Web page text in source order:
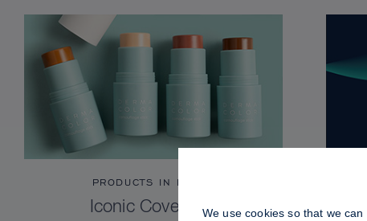
PRODUCTS IN FOCUS
Iconic Coverage.We use cookies so that we